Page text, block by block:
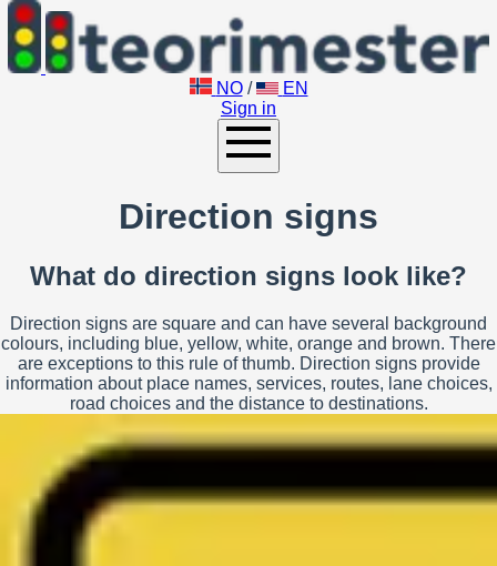
NO /
EN
Sign in
Direction signs
What do direction signs look like?
Direction signs are square and can have several background
colours, including blue, yellow, white, orange and brown. There
are exceptions to this rule of thumb. Direction signs provide
information about place names, services, routes, lane choices,
road choices and the distance to destinations.